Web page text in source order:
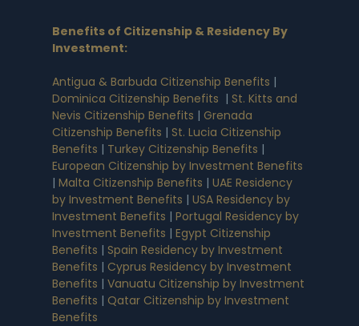
Benefits of Citizenship & Residency By
Investment:
Antigua & Barbuda Citizenship Benefits |
Dominica Citizenship Benefits | St. Kitts and
Nevis Citizenship Benefits | Grenada
Citizenship Benefits | St. Lucia Citizenship
Benefits | Turkey Citizenship Benefits |
European Citizenship by Investment Benefits
| Malta Citizenship Benefits | UAE Residency
by Investment Benefits | USA Residency by
Investment Benefits | Portugal Residency by
Investment Benefits | Egypt Citizenship
Benefits | Spain Residency by Investment
Benefits | Cyprus Residency by Investment
Benefits | Vanuatu Citizenship by Investment
Benefits | Qatar Citizenship by Investment
Benefits